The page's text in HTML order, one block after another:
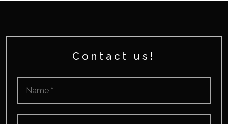
Contact us!
Name *
Email *